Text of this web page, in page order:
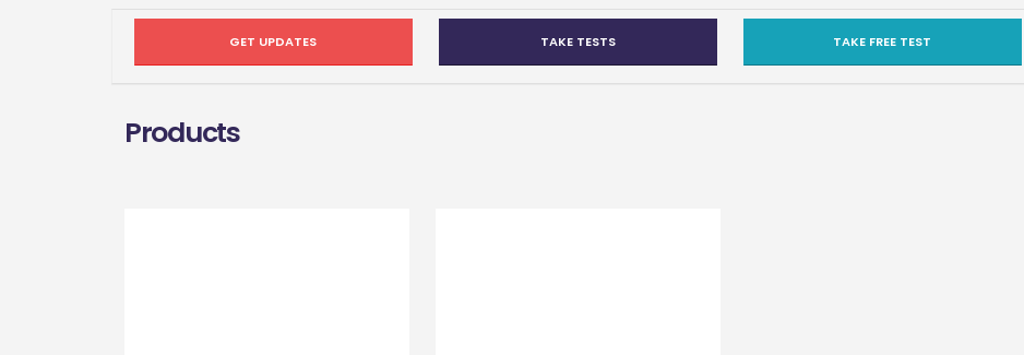
GET UPDATES TAKE TESTS TAKE FREE TEST
Products